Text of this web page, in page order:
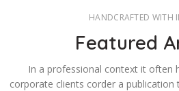
HANDCRAFTED WITH
Featured
In a professional context it often
corporate clients corder a publication